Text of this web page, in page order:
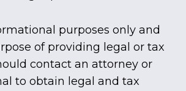
purposes only and
of providing legal or tax
contact an attorney or
to obtain legal and tax